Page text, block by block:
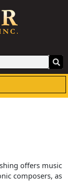
offers music
composers, as